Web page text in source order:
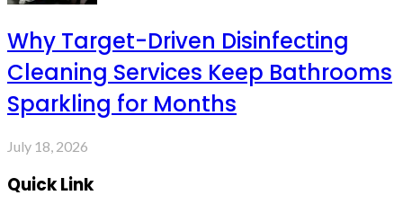
Why Target-Driven Disinfecting
Cleaning Services Keep Bathrooms
Sparkling for Months
July 18, 2026
Quick Link